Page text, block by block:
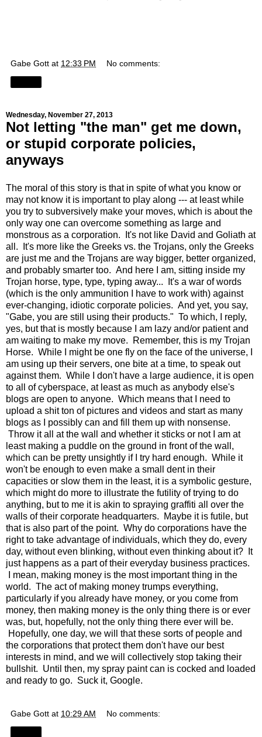
Gabe Gott at 12:33 PM No comments:
Wednesday, November 27, 2013
Not letting "the man" get me down,
or stupid corporate policies,
anyways
The moral of this story is that in spite of what you know or
may not know it is important to play along --- at least while
you try to subversively make your moves, which is about the
only way one can overcome something as large and
monstrous as a corporation. It's not like David and Goliath at
all. It's more like the Greeks vs. the Trojans, only the Greeks
are just me and the Trojans are way bigger, better organized,
and probably smarter too. And here I am, sitting inside my
Trojan horse, type, type, typing away... It's a war of words
(which is the only ammunition I have to work with) against
ever-changing, idiotic corporate policies. And yet, you say,
"Gabe, you are still using their products." To which, I reply,
yes, but that is mostly because I am lazy and/or patient and
am waiting to make my move. Remember, this is my Trojan
Horse. While I might be one fly on the face of the universe, I
am using up their servers, one bite at a time, to speak out
against them. While I don't have a large audience, it is open
to all of cyberspace, at least as much as anybody else's
blogs are open to anyone. Which means that I need to
upload a shit ton of pictures and videos and start as many
blogs as I possibly can and fill them up with nonsense.
Throw it all at the wall and whether it sticks or not I am at
least making a puddle on the ground in front of the wall,
which can be pretty unsightly if I try hard enough. While it
won't be enough to even make a small dent in their
capacities or slow them in the least, it is a symbolic gesture,
which might do more to illustrate the futility of trying to do
anything, but to me it is akin to spraying graffiti all over the
walls of their corporate headquarters. Maybe it is futile, but
that is also part of the point. Why do corporations have the
right to take advantage of individuals, which they do, every
day, without even blinking, without even thinking about it? It
just happens as a part of their everyday business practices.
I mean, making money is the most important thing in the
world. The act of making money trumps everything,
particularly if you already have money, or you come from
money, then making money is the only thing there is or ever
was, but, hopefully, not the only thing there ever will be.
Hopefully, one day, we will that these sorts of people and
the corporations that protect them don't have our best
interests in mind, and we will collectively stop taking their
bullshit. Until then, my spray paint can is cocked and loaded
and ready to go. Suck it, Google.
Gabe Gott at 10:29 AM No comments: